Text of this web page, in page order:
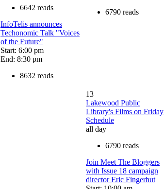
6642 reads
InfoTelis announces
Techonomic Talk "Voices
of the Future"
Start: 6:00 pm
End: 8:30 pm
8632 reads
6790 reads
13
Lakewood Public
Library's Films on Friday
Schedule
all day
6790 reads
Join Meet The Bloggers
with Issue 18 campaign
director Eric Fingerhut